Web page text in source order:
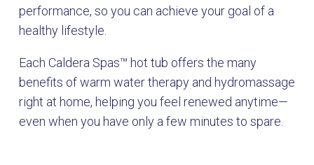
performance, so you can achieve your goal of a
healthy lifestyle.
Each Caldera Spas™ hot tub offers the many
benefits of warm water therapy and hydromassage
right at home, helping you feel renewed anytime—
even when you have only a few minutes to spare.